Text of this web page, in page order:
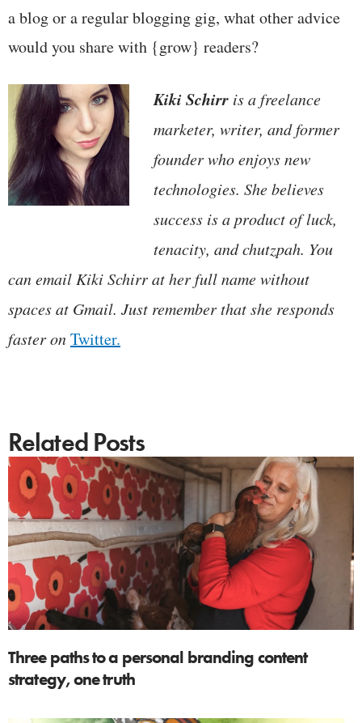
a blog or a regular blogging gig, what other advice
would you share with {grow} readers?
Kiki Schirr is a freelance
marketer, writer, and former
founder who enjoys new
technologies. She believes
success is a product of luck,
tenacity, and chutzpah. You
can email Kiki Schirr at her full name without
spaces at Gmail. Just remember that she responds
faster onTwitter.
Related Posts
Three paths to a personal branding content
strategy, one truth